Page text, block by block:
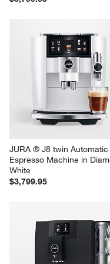
JURA ® J8 twin Automatic
Espresso Machine in
White
$3,799.95